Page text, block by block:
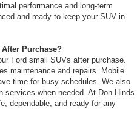
performance and long-term
and ready to keep your SUV in
Purchase?
Ford small SUVs after purchase.
maintenance and repairs. Mobile
time for busy schedules. We also
when needed. At Don Hinds
dependable, and ready for any